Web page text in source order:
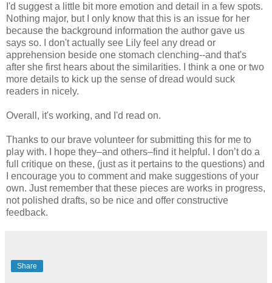
I'd suggest a little bit more emotion and detail in a few spots.
Nothing major, but I only know that this is an issue for her
because the background information the author gave us
says so. I don't actually see Lily feel any dread or
apprehension beside one stomach clenching--and that's
after she first hears about the similarities. I think a one or two
more details to kick up the sense of dread would suck
readers in nicely.
Overall, it's working, and I'd read on.
Thanks to our brave volunteer for submitting this for me to
play with. I hope they–and others–find it helpful. I don’t do a
full critique on these, (just as it pertains to the questions) and
I encourage you to comment and make suggestions of your
own. Just remember that these pieces are works in progress,
not polished drafts, so be nice and offer constructive
feedback.
Share